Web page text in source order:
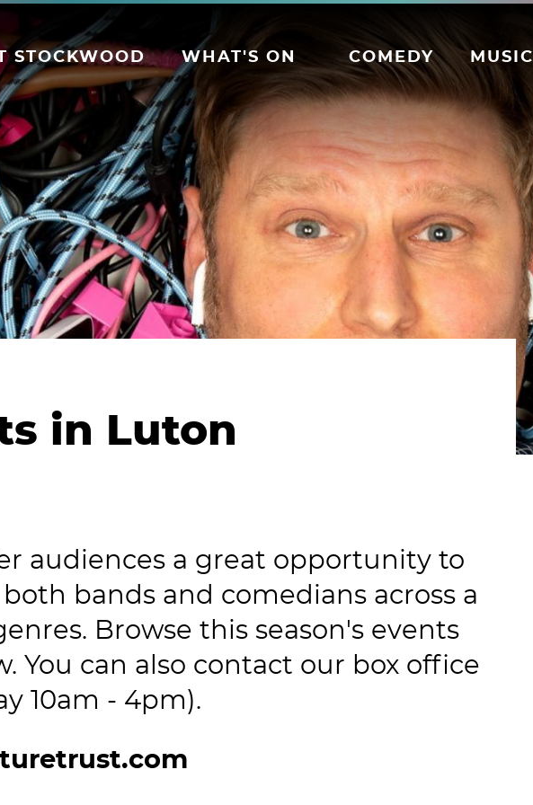
STOCKWOOD WHAT'S ON COMEDY MUSIC
in Luton
audiences a great opportunity to
bands and comedians across a
Browse this season's events
You can also contact our box office
10am - 4pm).